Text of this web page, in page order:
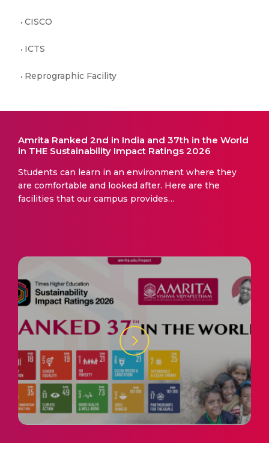
CISCO
ICTS
Reprographic Facility
Amrita Ranked 2nd in India and 37th in the World
in THE Sustainability Impact Ratings 2026
Students can learn in an environment where they
are comfortable and looked after. Here are the
facilities that our campus provides…